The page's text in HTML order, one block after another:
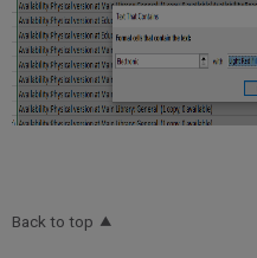
Back to top